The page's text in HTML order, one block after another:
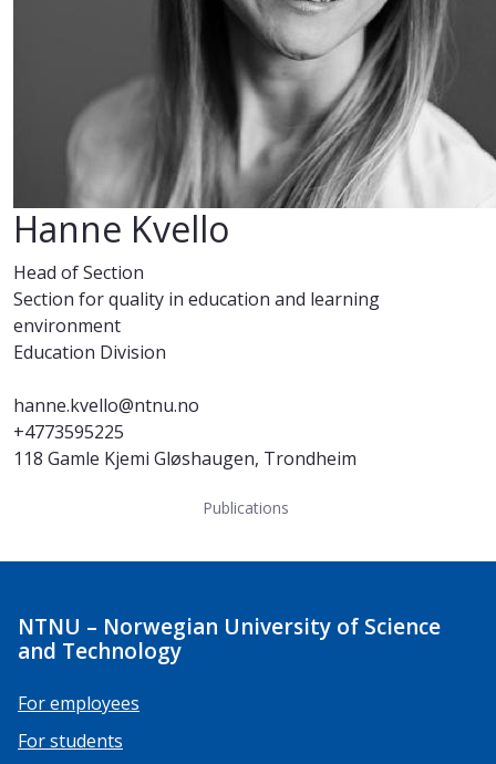
Hanne Kvello
Head of Section
Section for quality in education and learning
environment
Education Division
hanne.kvello@ntnu.no
+4773595225
118 Gamle Kjemi Gløshaugen, Trondheim
Publications
NTNU – Norwegian University of Science
and Technology
For employees
For students